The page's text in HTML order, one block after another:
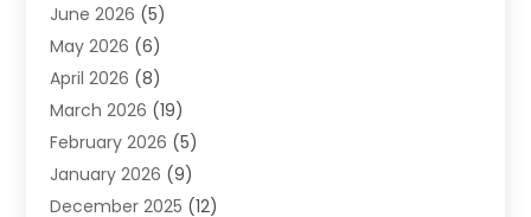
Asphalt Contractor
Assisted Living
Audiologist(1)
Auto Glass Shop
Auto Repair(25)
Automotive(57)
Bail Bonds(4)
June 2026 (5)
May 2026 (6)
April 2026 (8)
March 2026 (19)
February 2026 (5)
January 2026 (9)
December 2025 (12)